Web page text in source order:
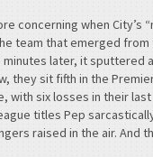
concerning when City’s
team that emerged
minutes later, it sputtered
they sit fifth in the
with six losses in their
titles Pep
raised in the air. And